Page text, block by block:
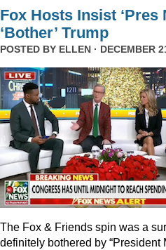
Fox Hosts Insist ‘Pres
‘Bother’ Trump
POSTED BY ELLEN · DECEMBER
The Fox & Friends spin was a
definitely bothered by “President